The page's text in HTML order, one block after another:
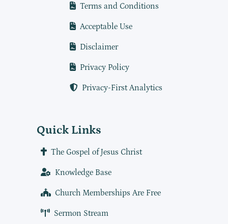
Terms and Conditions
Acceptable Use
Disclaimer
Privacy Policy
Privacy-First Analytics
Quick Links
The Gospel of Jesus Christ
Knowledge Base
Church Memberships Are Free
Sermon Stream